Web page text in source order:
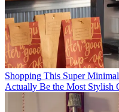
Shopping This Super
Actually Be the Most Stylish